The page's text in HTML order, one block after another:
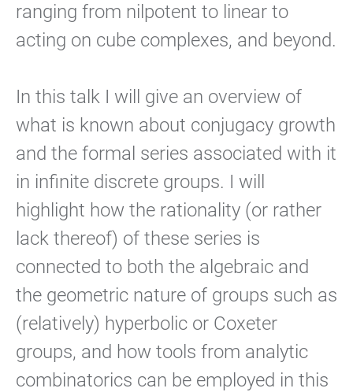
ranging from nilpotent to linear to
acting on cube complexes, and beyond.
In this talk I will give an overview of
what is known about conjugacy growth
and the formal series associated with it
in infinite discrete groups. I will
highlight how the rationality (or rather
lack thereof) of these series is
connected to both the algebraic and
the geometric nature of groups such as
(relatively) hyperbolic or Coxeter
groups, and how tools from analytic
combinatorics can be employed in this